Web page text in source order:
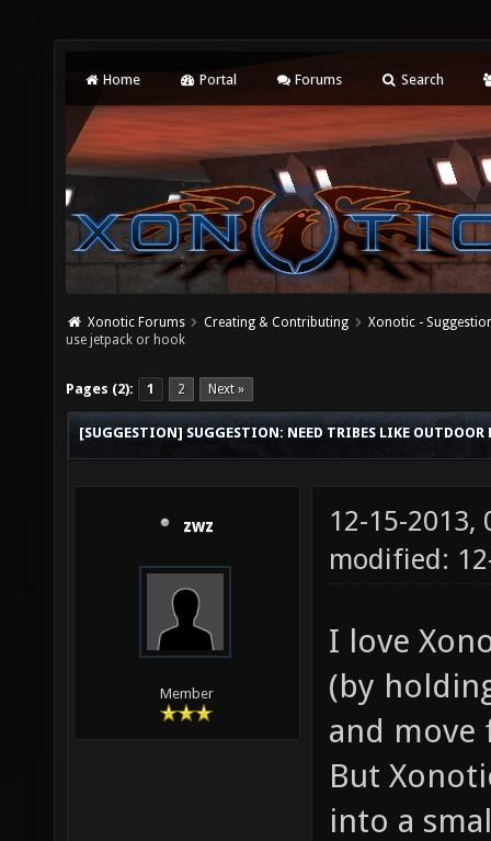
Home Portal Forums Search
Xonotic Forums Creating & Contributing
Xonotic -
use jetpack or hook
Pages (2): 1 2 Next »
[SUGGESTION] SUGGESTION: NEED TRIBES LIKE OUTDOOR
zwz
Member
12-15-2013,
modified:
I love
(by
and move
But
into a